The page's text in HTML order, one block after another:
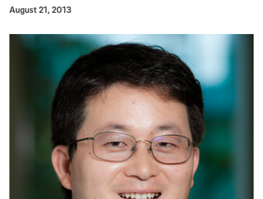
Published Date
August 21, 2013
Article Content